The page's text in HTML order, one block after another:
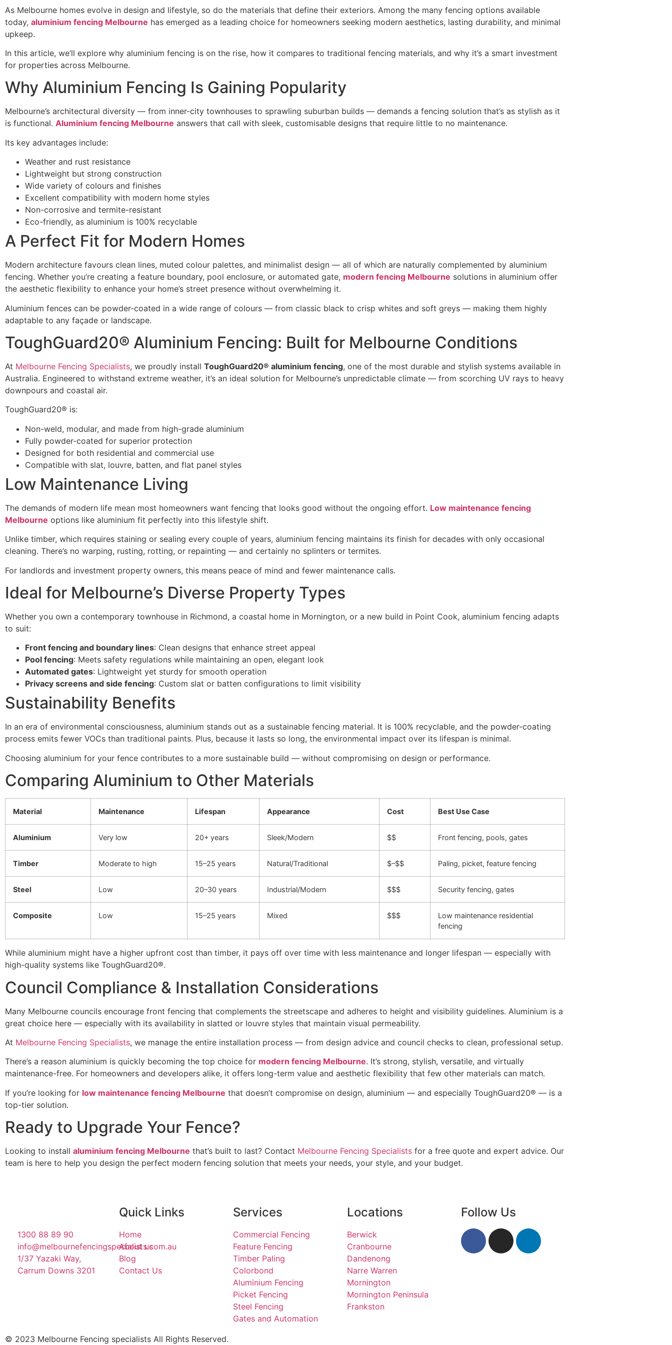
As Melbourne homes evolve in design and lifestyle, so do the materials that define their exteriors. Among the many fencing options available
today, aluminium fencing Melbourne has emerged as a leading choice for homeowners seeking modern aesthetics, lasting durability, and minimal
upkeep.
In this article, we’ll explore why aluminium fencing is on the rise, how it compares to traditional fencing materials, and why it’s a smart investment
for properties across Melbourne.
Why Aluminium Fencing Is Gaining Popularity
Melbourne’s architectural diversity — from inner-city townhouses to sprawling suburban builds — demands a fencing solution that’s as stylish as it
is functional. Aluminium fencing Melbourne answers that call with sleek, customisable designs that require little to no maintenance.
Its key advantages include:
Weather and rust resistance
Lightweight but strong construction
Wide variety of colours and finishes
Excellent compatibility with modern home styles
Non-corrosive and termite-resistant
Eco-friendly, as aluminium is 100% recyclable
A Perfect Fit for Modern Homes
Modern architecture favours clean lines, muted colour palettes, and minimalist design — all of which are naturally complemented by aluminium
fencing. Whether you’re creating a feature boundary, pool enclosure, or automated gate, modern fencing Melbourne solutions in aluminium offer
the aesthetic flexibility to enhance your home’s street presence without overwhelming it.
Aluminium fences can be powder-coated in a wide range of colours — from classic black to crisp whites and soft greys — making them highly
adaptable to any façade or landscape.
ToughGuard20® Aluminium Fencing: Built for Melbourne Conditions
At Melbourne Fencing Specialists, we proudly install ToughGuard20® aluminium fencing, one of the most durable and stylish systems available in
Australia. Engineered to withstand extreme weather, it’s an ideal solution for Melbourne’s unpredictable climate — from scorching UV rays to heavy
downpours and coastal air.
ToughGuard20® is:
Non-weld, modular, and made from high-grade aluminium
Fully powder-coated for superior protection
Designed for both residential and commercial use
Compatible with slat, louvre, batten, and flat panel styles
Low Maintenance Living
The demands of modern life mean most homeowners want fencing that looks good without the ongoing effort. Low maintenance fencing
Melbourne options like aluminium fit perfectly into this lifestyle shift.
Unlike timber, which requires staining or sealing every couple of years, aluminium fencing maintains its finish for decades with only occasional
cleaning. There’s no warping, rusting, rotting, or repainting — and certainly no splinters or termites.
For landlords and investment property owners, this means peace of mind and fewer maintenance calls.
Ideal for Melbourne’s Diverse Property Types
Whether you own a contemporary townhouse in Richmond, a coastal home in Mornington, or a new build in Point Cook, aluminium fencing adapts
to suit:
Front fencing and boundary lines: Clean designs that enhance street appeal
Pool fencing: Meets safety regulations while maintaining an open, elegant look
Automated gates: Lightweight yet sturdy for smooth operation
Privacy screens and side fencing: Custom slat or batten configurations to limit visibility
Sustainability Benefits
In an era of environmental consciousness, aluminium stands out as a sustainable fencing material. It is 100% recyclable, and the powder-coating
process emits fewer VOCs than traditional paints. Plus, because it lasts so long, the environmental impact over its lifespan is minimal.
Choosing aluminium for your fence contributes to a more sustainable build — without compromising on design or performance.
Comparing Aluminium to Other Materials
Material Maintenance Lifespan Appearance Cost Best Use Case
Aluminium Very low 20+ years Sleek/Modern $$ Front fencing, pools, gates
Timber Moderate to high 15–25 years Natural/Traditional $–$$ Paling, picket, feature fencing
Steel Low 20–30 years Industrial/Modern $$$ Security fencing, gates
Composite Low 15–25 years Mixed $$$
Low maintenance residential
fencing
While aluminium might have a higher upfront cost than timber, it pays off over time with less maintenance and longer lifespan — especially with
high-quality systems like ToughGuard20®.
Council Compliance & Installation Considerations
Many Melbourne councils encourage front fencing that complements the streetscape and adheres to height and visibility guidelines. Aluminium is a
great choice here — especially with its availability in slatted or louvre styles that maintain visual permeability.
At Melbourne Fencing Specialists, we manage the entire installation process — from design advice and council checks to clean, professional setup.
There’s a reason aluminium is quickly becoming the top choice for modern fencing Melbourne. It’s strong, stylish, versatile, and virtually
maintenance-free. For homeowners and developers alike, it offers long-term value and aesthetic flexibility that few other materials can match.
If you’re looking for low maintenance fencing Melbourne that doesn’t compromise on design, aluminium — and especially ToughGuard20® — is a
top-tier solution.
Ready to Upgrade Your Fence?
Looking to install aluminium fencing Melbourne that’s built to last? Contact Melbourne Fencing Specialists for a free quote and expert advice. Our
team is here to help you design the perfect modern fencing solution that meets your needs, your style, and your budget.
1300 88 89 90
info@melbournefencingspecialists.com.au
1/37 Yazaki Way,
Carrum Downs 3201
Quick Links
Home
About us
Blog
Contact Us
Services
Commercial Fencing
Feature Fencing
Timber Paling
Colorbond
Aluminium Fencing
Picket Fencing
Steel Fencing
Gates and Automation
Locations
Berwick
Cranbourne
Dandenong
Narre Warren
Mornington
Mornington Peninsula
Frankston
Follow Us
© 2023 Melbourne Fencing specialists All Rights Reserved.